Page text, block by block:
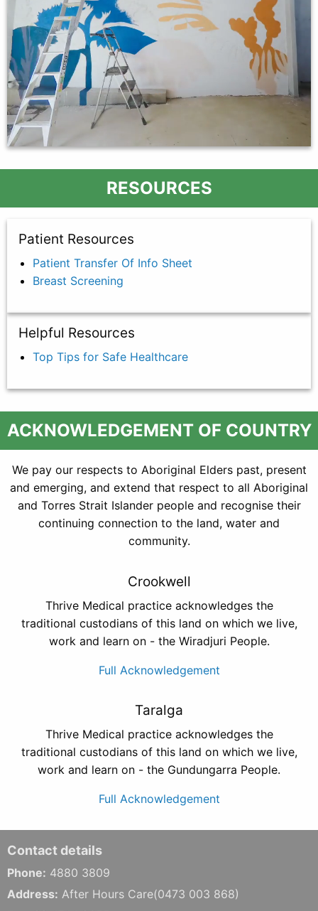
RESOURCES
Patient Resources
Patient Transfer Of Info Sheet
Breast Screening
Helpful Resources
Top Tips for Safe Healthcare
ACKNOWLEDGEMENT OF COUNTRY
We pay our respects to Aboriginal Elders past, present
and emerging, and extend that respect to all Aboriginal
and Torres Strait Islander people and recognise their
continuing connection to the land, water and
community.
Crookwell
Thrive Medical practice acknowledges the
traditional custodians of this land on which we live,
work and learn on - the Wiradjuri People.
Full Acknowledgement
Taralga
Thrive Medical practice acknowledges the
traditional custodians of this land on which we live,
work and learn on - the Gundungarra People.
Full Acknowledgement
Contact details
Phone: 4880 3809
Address: After Hours Care(0473 003 868)